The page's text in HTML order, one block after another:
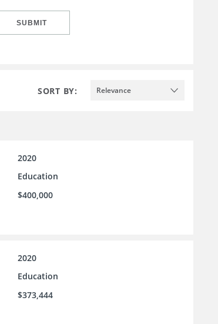
SUBMIT
SORT BY: Relevance
2020
Education
$400,000
2020
Education
$373,444